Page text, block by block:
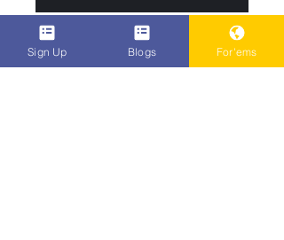
Be one of the first to rock the
most original t-shirts in the game
Sign Up Blogs For'ems